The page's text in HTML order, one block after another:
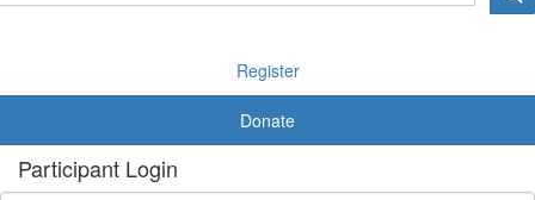
Register
Donate
Participant Login